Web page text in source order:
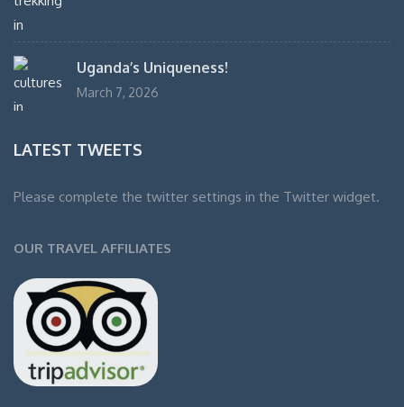
Uganda’s Uniqueness!
March 7, 2026
LATEST TWEETS
Please complete the twitter settings in the Twitter widget.
OUR TRAVEL AFFILIATES